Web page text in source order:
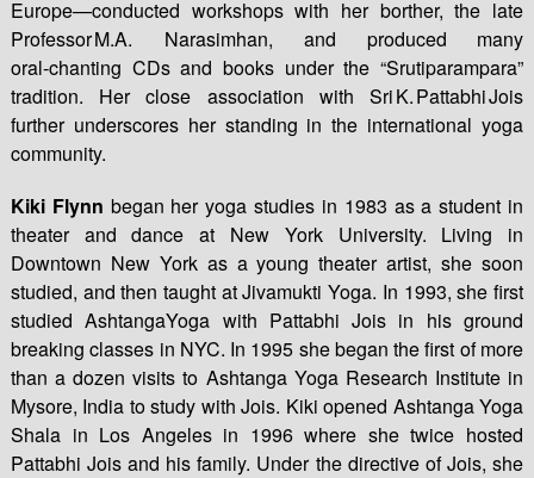
Europe—conducted workshops with her borther, the late
Professor M.A. Narasimhan, and produced many
oral‑chanting CDs and books under the “Srutiparampara”
tradition. Her close association with Sri K. Pattabhi Jois
further underscores her standing in the international yoga
community.
Kiki Flynn began her yoga studies in 1983 as a student in
theater and dance at New York University. Living in
Downtown New York as a young theater artist, she soon
studied, and then taught at Jivamukti Yoga. In 1993, she first
studied AshtangaYoga with Pattabhi Jois in his ground
breaking classes in NYC. In 1995 she began the first of more
than a dozen visits to Ashtanga Yoga Research Institute in
Mysore, India to study with Jois. Kiki opened Ashtanga Yoga
Shala in Los Angeles in 1996 where she twice hosted
Pattabhi Jois and his family. Under the directive of Jois, she